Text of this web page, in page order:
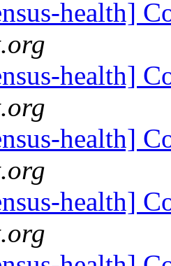
health]
health]
health]
health]